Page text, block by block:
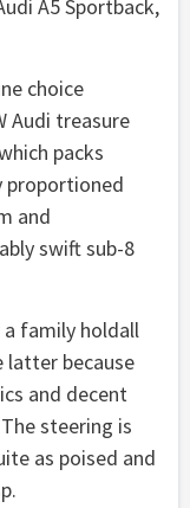
A5 Sportback,
choice
Audi treasure
packs
proportioned
and
swift sub-8
family holdall
latter because
and decent
steering is
as poised and